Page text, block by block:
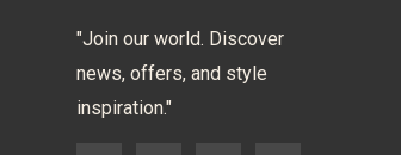
"Join our world. Discover
news, offers, and style
inspiration."